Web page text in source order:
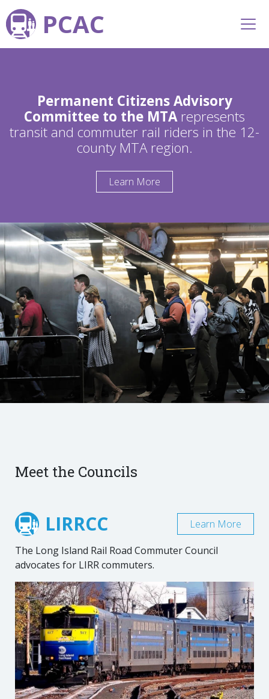
PCAC
Permanent Citizens Advisory
Committee to the MTArepresents
transit and commuter rail riders in the 12-
county MTA region.
Learn More
Meet the Councils
LIRRCC
The Long Island Rail Road Commuter Council
advocates for LIRR commuters.
Learn More